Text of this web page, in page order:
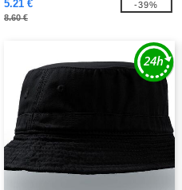
5.21 €
8.60 €
-39%